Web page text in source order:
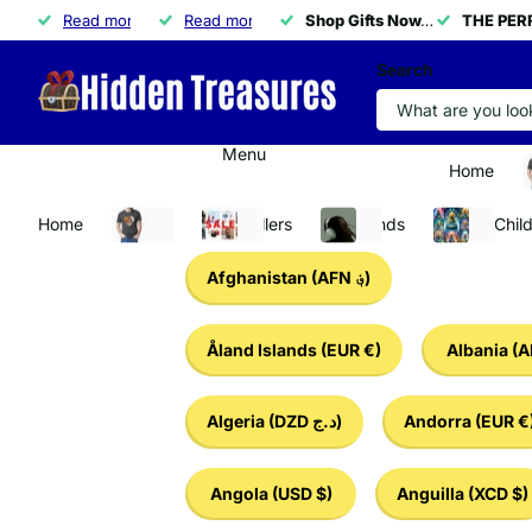
THE PERFECT GIFT IS HERE!
Read more
THE PERFECT GIFT IS HERE!
🚀50% OFF ALL NECKLACES
Read more
50% OFF ALL NECKLACES Shop Gifts Now.APPLY
Shop Gifts Now. THE
THE
Search
Menu
Home
Home Apparel Best Sellers Tech Finds Baby & Child
Afghanistan (AFN ؋)
Åland Islands (EUR €) Albania
Algeria (DZD د.ج) Andorra (EUR
Angola (USD $) Anguilla (XCD $)